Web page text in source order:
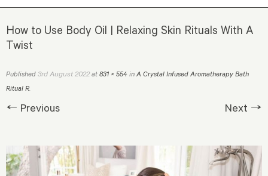
How to Use Body Oil | Relaxing Skin Rituals With A
Twist
Published 3rd August 2022 at 831 × 554 in A Crystal Infused Aromatherapy Bath
Ritual R.
← Previous Next →